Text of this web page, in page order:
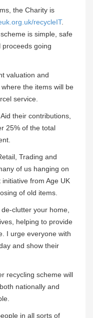
the Charity is
recycleIT.
is simple, safe
proceeds going
valuation and
the items will be
service.
their contributions,
25% of the total
Trading and
of us hanging on
from Age UK
of old items.
clutter your home,
helping to provide
I urge everyone with
and show their
recycling scheme will
nationally and
in all sorts of